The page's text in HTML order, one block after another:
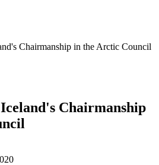
Chairmanship in the Arctic Council
Chairmanship